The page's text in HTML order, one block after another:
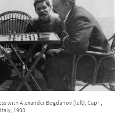
with Alexander Bogdanov (left), Capri,
Italy, 1908